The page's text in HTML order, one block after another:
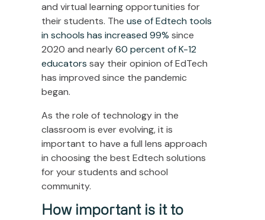
and virtual learning opportunities for
their students. The use of Edtech tools
in schools has increased 99% since
2020 and nearly60 percent of K-12
educators say their opinion of EdTech
has improved since the pandemic
began.
As the role of technology in the
classroom is ever evolving, it is
important to have a full lens approach
in choosing the best Edtech solutions
for your students and school
community.
How important is it to